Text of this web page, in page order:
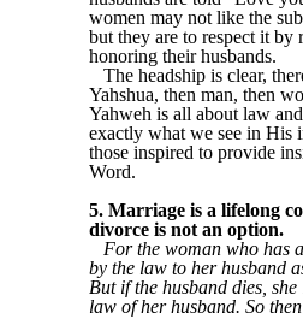
women may not like the
but they are to respect it by
honoring their husbands.
The headship is clear,
Yahshua, then man, then
Yahweh is all about law
exactly what we see in His
those inspired to provide
Word.
5. Marriage is a lifelong
divorce is not an option.
For the woman who has
by the law to her husband
But if the husband dies,
law of her husband. So